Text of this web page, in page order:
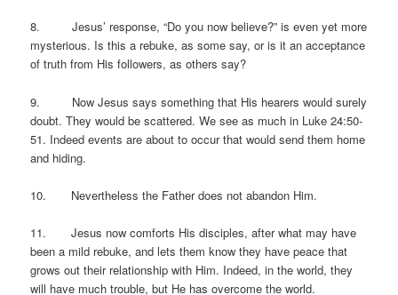
8. Jesus’ response, “Do you now believe?” is even yet more
mysterious. Is this a rebuke, as some say, or is it an acceptance
of truth from His followers, as others say?
9. Now Jesus says something that His hearers would surely
doubt. They would be scattered. We see as much in Luke 24:50-
51. Indeed events are about to occur that would send them home
and hiding.
10. Nevertheless the Father does not abandon Him.
11. Jesus now comforts His disciples, after what may have
been a mild rebuke, and lets them know they have peace that
grows out their relationship with Him. Indeed, in the world, they
will have much trouble, but He has overcome the world.